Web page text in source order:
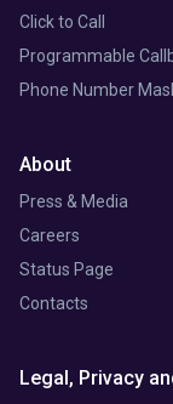
Click to Call
Programmable
Phone Number
About
Press & Media
Careers
Status Page
Contacts
Legal, Privacy